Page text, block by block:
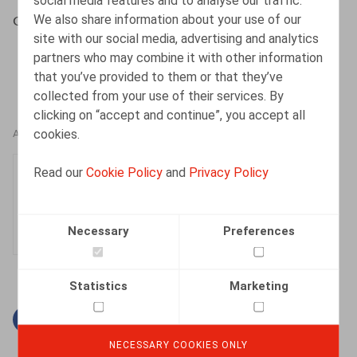
We also share information about your use of our
site with our social media, advertising and analytics
partners who may combine it with other information
that you’ve provided to them or that they’ve
collected from your use of their services. By
clicking on “accept and continue”, you accept all
cookies.
Read ourCookie Policy and Privacy Policy
Necessary Preferences
Statistics Marketing
NECESSARY COOKIES ONLY
Cuypers, D., Dejonghe, D. , Intersentia, 2017, 58 p.
AUTHORS
Dieter Dejonghe